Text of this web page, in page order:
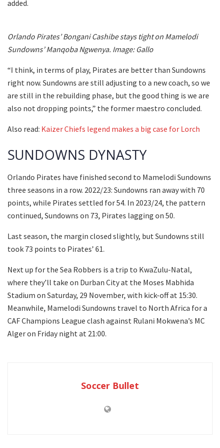
added.
Orlando Pirates’ Bongani Cashibe stays tight on Mamelodi
Sundowns’ Manqoba Ngwenya. Image: Gallo
“I think, in terms of play, Pirates are better than Sundowns
right now. Sundowns are still adjusting to a new coach, so we
are still in the rebuilding phase, but the good thing is we are
also not dropping points,” the former maestro concluded.
Also read: Kaizer Chiefs legend makes a big case for Lorch
SUNDOWNS DYNASTY
Orlando Pirates have finished second to Mamelodi Sundowns
three seasons in a row. 2022/23: Sundowns ran away with 70
points, while Pirates settled for 54. In 2023/24, the pattern
continued, Sundowns on 73, Pirates lagging on 50.
Last season, the margin closed slightly, but Sundowns still
took 73 points to Pirates’ 61.
Next up for the Sea Robbers is a trip to KwaZulu-Natal,
where they’ll take on Durban City at the Moses Mabhida
Stadium on Saturday, 29 November, with kick-off at 15:30.
Meanwhile, Mamelodi Sundowns travel to North Africa for a
CAF Champions League clash against Rulani Mokwena’s MC
Alger on Friday night at 21:00.
Soccer Bullet